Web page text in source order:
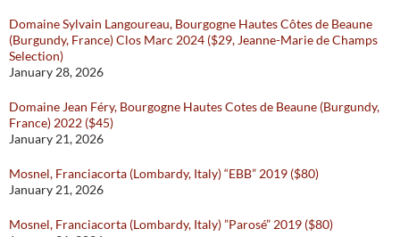
Domaine Sylvain Langoureau, Bourgogne Hautes Côtes de Beaune
(Burgundy, France) Clos Marc 2024 ($29, Jeanne-Marie de Champs
Selection)
January 28, 2026
Domaine Jean Féry, Bourgogne Hautes Cotes de Beaune (Burgundy,
France) 2022 ($45)
January 21, 2026
Mosnel, Franciacorta (Lombardy, Italy) “EBB” 2019 ($80)
January 21, 2026
Mosnel, Franciacorta (Lombardy, Italy) ”Parosé” 2019 ($80)